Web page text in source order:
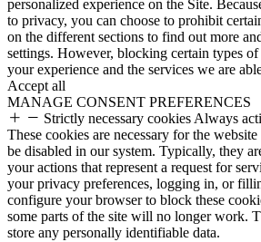
personalized experience on the Site.
to privacy, you can choose to prohibit
on the different sections to find out more
settings. However, blocking certain types
your experience and the services we are
Accept all
MANAGE CONSENT PREFERENCES
Strictly necessary cookies Always
These cookies are necessary for the
be disabled in our system. Typically, they
your actions that represent a request for
your privacy preferences, logging in, or
configure your browser to block these
some parts of the site will no longer work.
store any personally identifiable data.